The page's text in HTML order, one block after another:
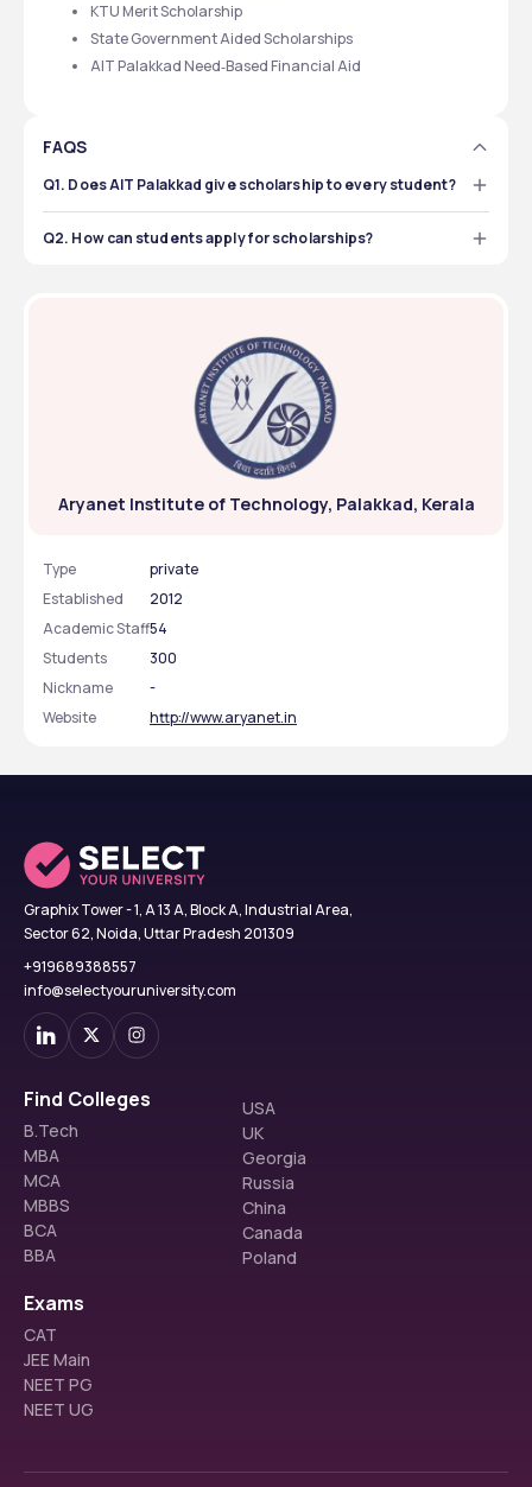
KTU Merit Scholarship
State Government Aided Scholarships
AIT Palakkad Need‑Based Financial Aid
FAQS
Q1. Does AIT Palakkad give scholarship to every student?
No, not every student. Only those who eligible, like from
SC/ST/OBC/EWS category, or who have high marks, can
Q2. How can students apply for scholarships?
Aryanet Institute of Technology, Palakkad, Kerala
Type
private
Established
2012
Academic Staff54
Students
300
Nickname
-
Website
http://www.aryanet.in
Graphix Tower - 1, A 13 A, Block A, Industrial Area,
Sector 62, Noida, Uttar Pradesh 201309
+919689388557
info@selectyouruniversity.com
Find Colleges
B.Tech
MBA
MCA
MBBS
BCA
BBA
USA
UK
Georgia
Russia
China
Canada
Poland
Exams
CAT
JEE Main
NEET PG
NEET UG